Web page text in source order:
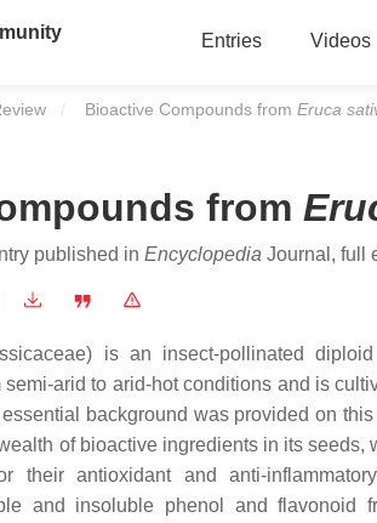
Entries Videos
Current:
Bioactive Compounds from Eruca
from
published in Encyclopedia Journal, full
is an insect-pollinated
semi-arid to arid-hot conditions and is
background was provided on
of bioactive ingredients in its
their antioxidant and anti-
and insoluble phenol and